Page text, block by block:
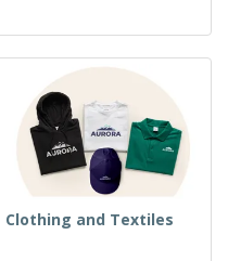
Clothing and Textiles